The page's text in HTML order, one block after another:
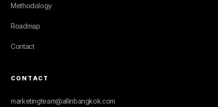
Methodology
Roadmap
Contact
CONTACT
marketingteam@allinbangkok.com